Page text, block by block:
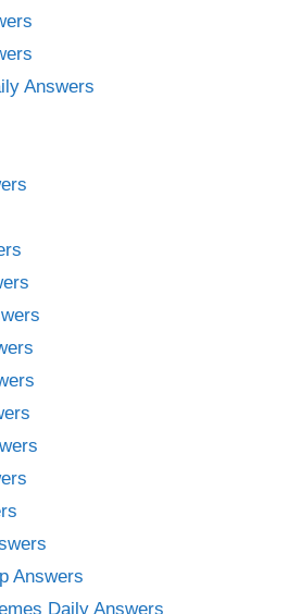
Answers
Answers
Daily Answers